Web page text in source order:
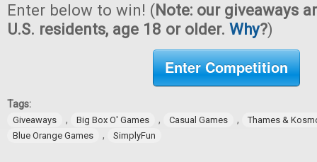
Enter below to win! (Note: our giveaways
U.S. residents, age 18 or older. Why?)
Enter Competition
Tags:
Giveaways , Big Box O' Games , Casual Games ,
Thames &
Blue Orange Games
, SimplyFun